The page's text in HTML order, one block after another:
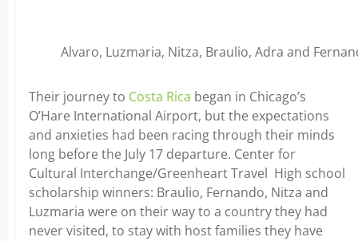
Alvaro, Luzmaria, Nitza, Braulio, Adra and
Their journey to Costa Rica began in Chicago’s
O’Hare International Airport, but the expectations
and anxieties had been racing through their minds
long before the July 17 departure. Center for
Cultural Interchange/Greenheart Travel High school
scholarship winners: Braulio, Fernando, Nitza and
Luzmaria were on their way to a country they had
never visited, to stay with host families they have